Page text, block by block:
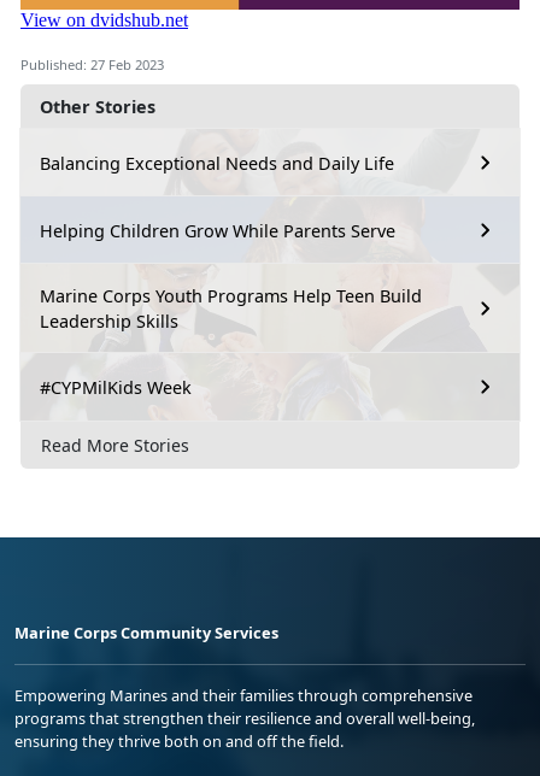
Other Stories
Balancing Exceptional Needs and Daily Life
Helping Children Grow While Parents Serve
Marine Corps Youth Programs Help Teen Build
Leadership Skills
#CYPMilKids Week
Read More Stories
Published: 27 Feb 2023
Marine Corps Community Services
Empowering Marines and their families through comprehensive
programs that strengthen their resilience and overall well-being,
ensuring they thrive both on and off the field.